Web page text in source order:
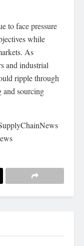
to face pressure
while
As
and industrial
ripple through
and sourcing